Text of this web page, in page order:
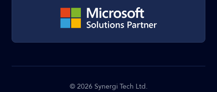
© 2026 Synergi Tech Ltd.